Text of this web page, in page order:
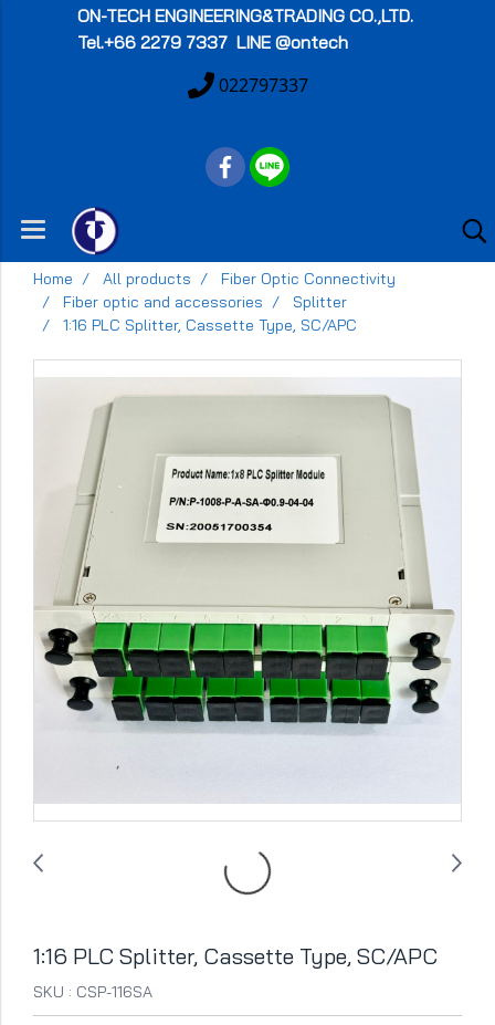
ON-TECH ENGINEERING&TRADING CO.,LTD.
Tel.+66 2279 7337 LINE @ontech
022797337
Home All products
Fiber Optic Connectivity
Fiber optic and accessories
Splitter
1:16 PLC Splitter, Cassette Type, SC/APC
1:16 PLC Splitter, Cassette Type, SC/APC
SKU : CSP-116SA